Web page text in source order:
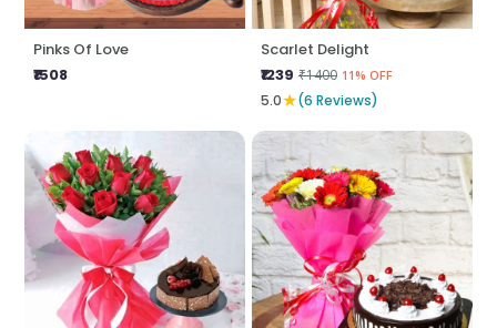
Pinks Of Love
₹1508
Scarlet Delight
₹1239 ₹1400 11% OFF
5.0★(6 Reviews)